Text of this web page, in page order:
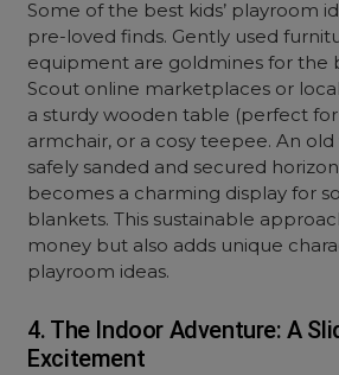
Some of the best kids’ playroom
pre-loved finds. Gently used
equipment are goldmines for the
Scout online marketplaces or
a sturdy wooden table (perfect for
armchair, or a cosy teepee. An
safely sanded and secured
becomes a charming display for
blankets. This sustainable
money but also adds unique
playroom ideas.
4. The Indoor Adventure: A
Excitement